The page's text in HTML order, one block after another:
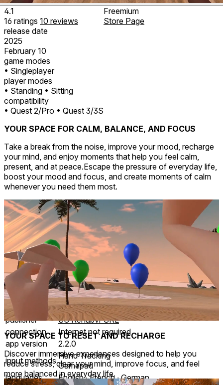
4.1
16 ratings 10 reviews
release date
2025
February 10
game modes
• Singleplayer
player modes
• Standing • Sitting
compatibility
• Quest 2/Pro • Quest 3/3S
Freemium
Store Page
YOUR SPACE FOR CALM, BALANCE, AND FOCUS
Take a break from the noise, improve your mood, recharge
your mind, and enjoy moments that help you feel calm,
present, and at peace.Escape the pressure of everyday life,
boost your mood and focus, and create moments of calm
whenever you need them most.
YOUR SPACE TO RESET AND RECHARGE
Discover immersive experiences designed to help you
reduce stress, clear your mind, improve focus, and feel
more balanced in everyday life.
Mixed reality
comfort
Comfortable
age rating
0+ Everyone
storage
2.2 GB
website
brainsymphony.tech
developer
RehabX
publisher
SC Rehabvr SRL
connection
Internet not required
app version
2.2.0
input methods Hand Tracking
Gamepad
languages
English ∙ French ∙ German